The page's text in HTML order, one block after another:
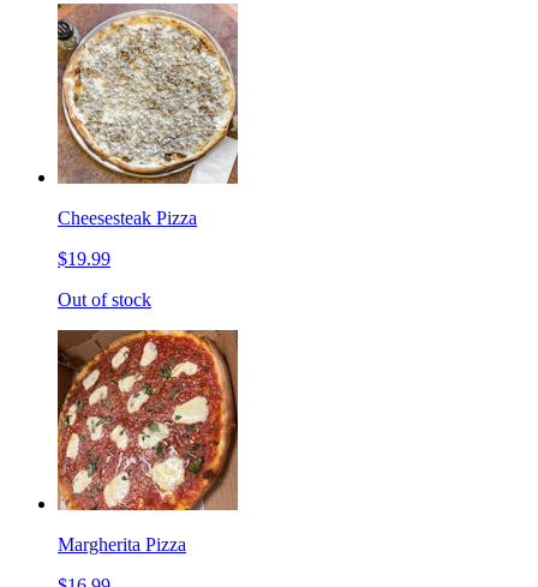
Cheesesteak Pizza
$19.99
Out of stock
Margherita Pizza